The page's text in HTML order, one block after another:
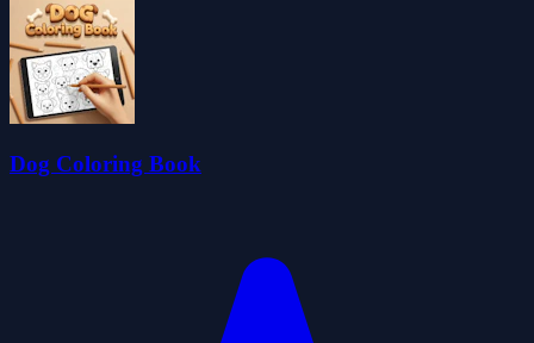
Dog Coloring Book